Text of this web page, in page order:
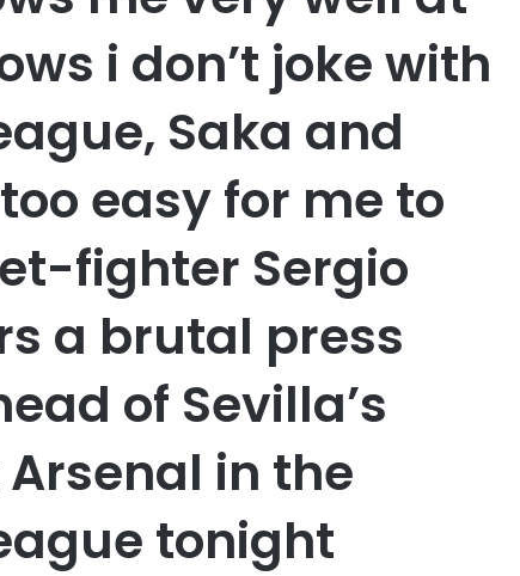
i don’t joke with
Saka and
easy for me to
fighter Sergio
a brutal press
of Sevilla’s
in the
tonight